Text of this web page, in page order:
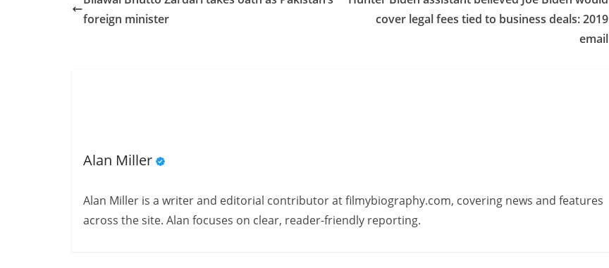
foreign minister
cover legal fees tied to business deals: 2019
email
Alan Miller
Alan Miller is a writer and editorial contributor at filmybiography.com, covering news and features
across the site. Alan focuses on clear, reader-friendly reporting.